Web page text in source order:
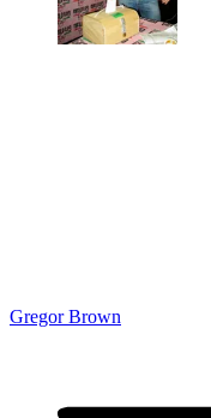
Gregor Brown